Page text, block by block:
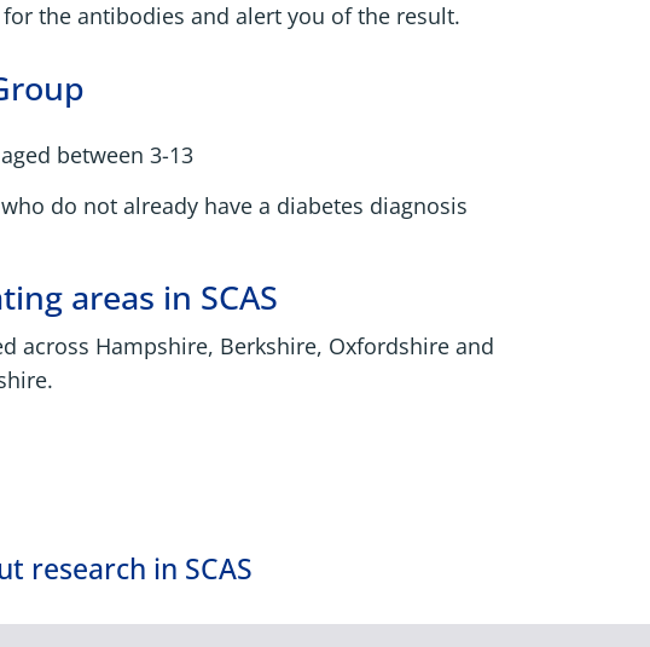
the antibodies and alert you of the result.
between 3-13
do not already have a diabetes diagnosis
areas in SCAS
across Hampshire, Berkshire, Oxfordshire and
research in SCAS